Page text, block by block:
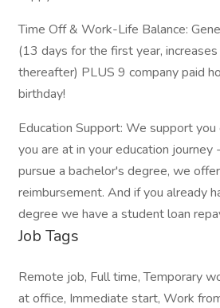
Time Off & Work-Life Balance:
(13 days for the first year,
thereafter) PLUS 9 company paid
birthday!
Education Support: We support
you are at in your education
pursue a bachelor's degree, we
reimbursement. And if you already
degree we have a student loan
Job Tags
Remote job, Full time, Temporary
at office, Immediate start, Work